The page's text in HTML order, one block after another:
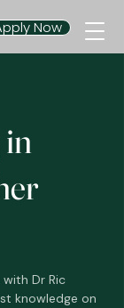
Now
Dr Ric
knowledge on